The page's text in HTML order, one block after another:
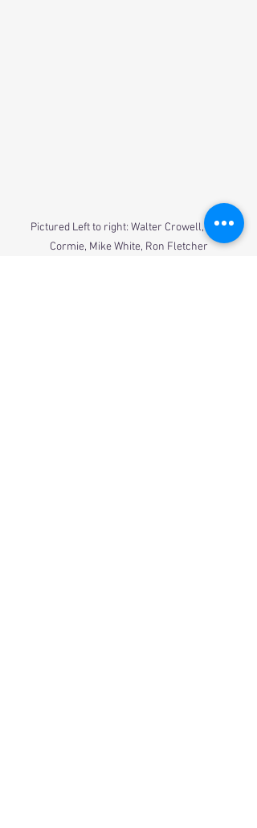
Pictured Left to right: Walter Crowell, Jim
Cormie, Mike White, Ron Fletcher